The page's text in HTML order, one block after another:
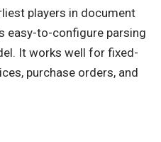
players in document
easy-to-configure parsing
It works well for fixed-
purchase orders, and